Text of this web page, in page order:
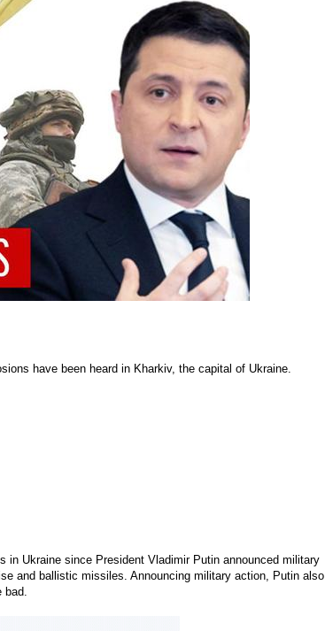
have been heard in Kharkiv, the capital of Ukraine.
in Ukraine since President Vladimir Putin announced military
and ballistic missiles. Announcing military action, Putin also